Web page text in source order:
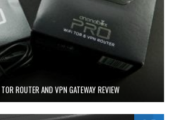
ROUTER AND VPN GATEWAY REVIEW